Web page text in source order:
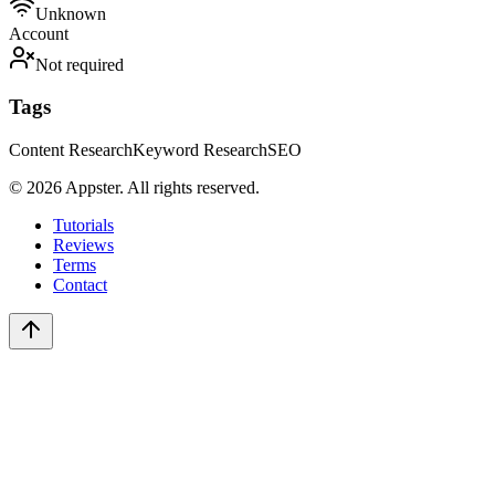
Unknown
Account
Not required
Tags
Content ResearchKeyword ResearchSEO
© 2026 Appster. All rights reserved.
Tutorials
Reviews
Terms
Contact